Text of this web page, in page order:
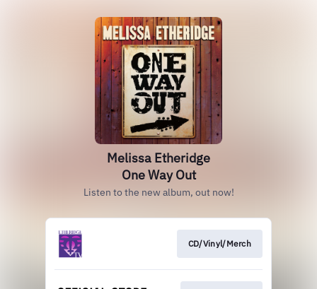
Melissa Etheridge
One Way Out
Listen to the new album, out now!
CD/Vinyl/Merch